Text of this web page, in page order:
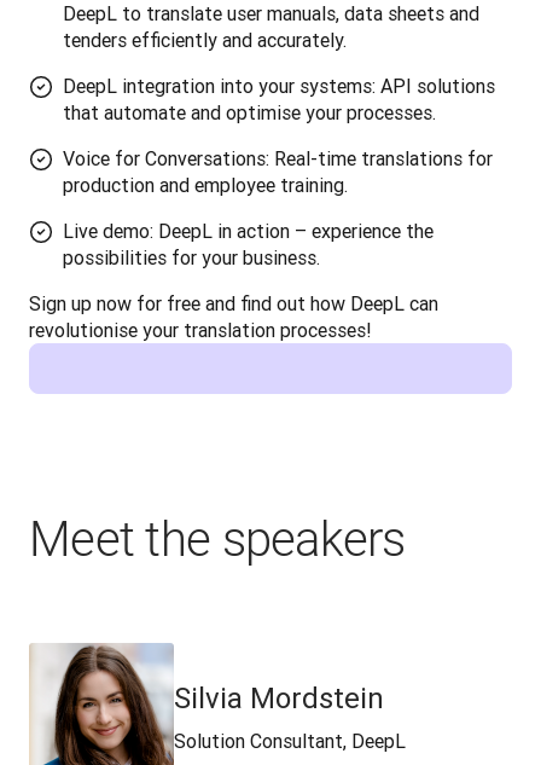
DeepL to translate user manuals, data sheets and
tenders efficiently and accurately.
DeepL integration into your systems: API solutions
that automate and optimise your processes.
Voice for Conversations: Real-time translations for
production and employee training.
Live demo: DeepL in action – experience the
possibilities for your business.
Sign up now for free and find out how DeepL can
revolutionise your translation processes!
Meet the speakers
Silvia Mordstein
Solution Consultant, DeepL